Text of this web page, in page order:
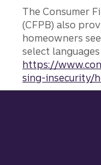
The Consumer
(CFPB) also
homeowners
select
https://
sing-insecurity/